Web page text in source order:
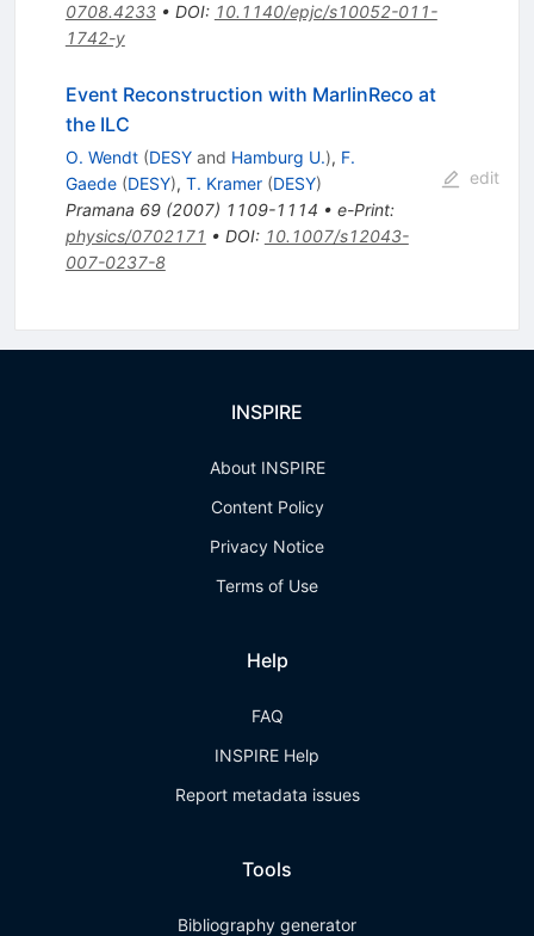
0708.4233• DOI: 10.1140/epjc/s10052-011-
1742-y
Event Reconstruction with MarlinReco at
the ILC
O. Wendt (DESYand Hamburg U.), F.
Gaede (DESY), T. Kramer (DESY)
Pramana 69(2007) 1109-1114 • e-Print:
physics/0702171 • DOI: 10.1007/s12043-
007-0237-8
edit
INSPIRE
About INSPIRE
Content Policy
Privacy Notice
Terms of Use
Help
FAQ
INSPIRE Help
Report metadata issues
Tools
Bibliography generator